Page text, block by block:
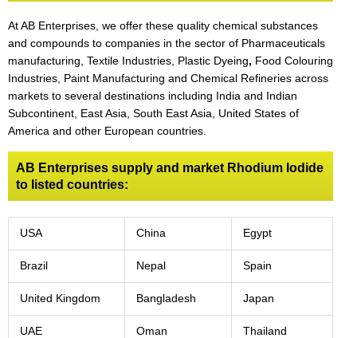
At AB Enterprises, we offer these quality chemical substances
and compounds to companies in the sector of Pharmaceuticals
manufacturing, Textile Industries, Plastic Dyeing, Food Colouring
Industries, Paint Manufacturing and Chemical Refineries across
markets to several destinations including India and Indian
Subcontinent, East Asia, South East Asia, United States of
America and other European countries.
AB Enterprises supply and market Rhodium Iodide
to listed countries:
USA China Egypt
Brazil Nepal Spain
United Kingdom Bangladesh Japan
UAE Oman Thailand